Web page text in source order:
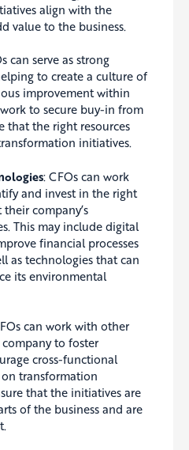
align with the
value to the business.
can serve as strong
to create a culture of
improvement within
to secure buy-in from
that the right resources
initiatives.
: CFOs can work
and invest in the right
company’s
This may include digital
financial processes
as technologies that can
its environmental
can work with other
to foster
cross-functional
transformation
that the initiatives are
of the business and are